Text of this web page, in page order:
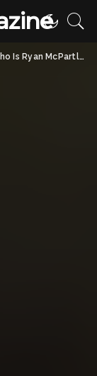
Ryan McPartlin? All About the American Actor